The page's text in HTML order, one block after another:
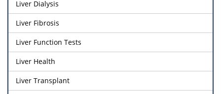
Liver Dialysis
Liver Fibrosis
Liver Function Tests
Liver Health
Liver Transplant